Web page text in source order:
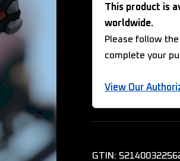
This product is
worldwide.
Please follow
complete your
View Our
GTIN: